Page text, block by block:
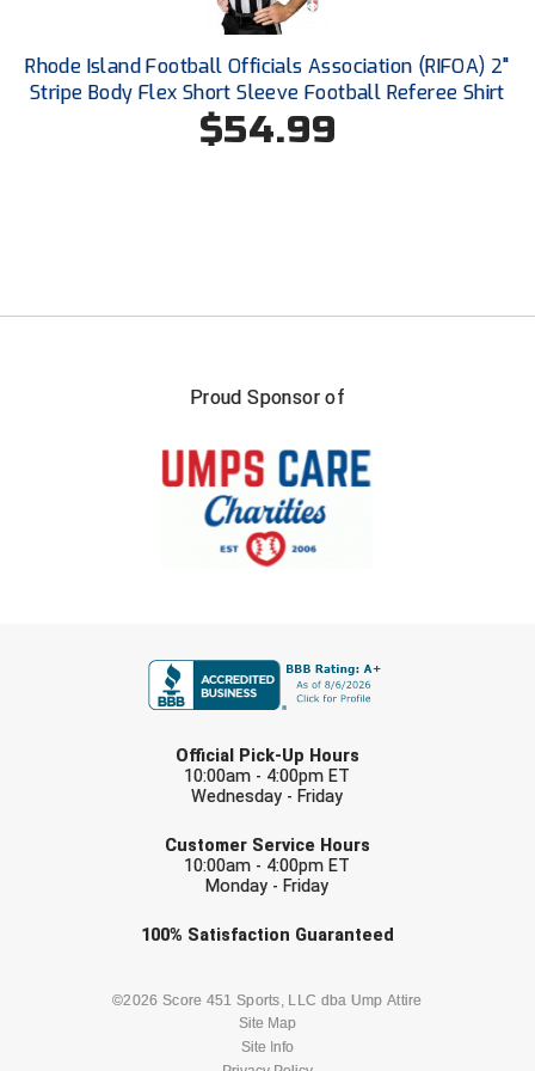
Southland Conference Softball
Southwestern Athletic Conference Baseball
Southwestern Athletic Conference Softball
UMPS CARE Official Leadership Program
USA South Athletic Conference Softball
Virginia High School League
West Coast Umpires Association
West Nyack Little League
Western Athletic Conference Baseball
Western Athletic Conference Softball
Rhode Island Football Officials Association (RIFOA) 2"
Stripe Body Flex Short Sleeve Football Referee Shirt
$54.99
Proud Sponsor of
Official Pick-Up Hours
10:00am - 4:00pm ET
Wednesday - Friday
Customer Service Hours
10:00am - 4:00pm ET
Monday - Friday
100% Satisfaction Guaranteed
©2026 Score 451 Sports, LLC dba Ump Attire
Site Map
Site Info
Check one or more sport-specific
BASEBALL BASKETBALL
LACROSSE